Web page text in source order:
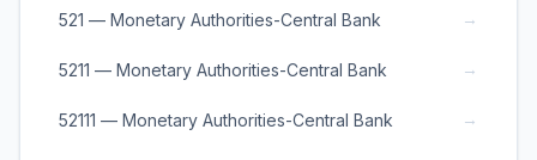
521 — Monetary Authorities-Central Bank →
5211 — Monetary Authorities-Central Bank →
52111 — Monetary Authorities-Central Bank →